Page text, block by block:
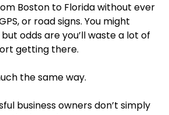
Boston to Florida without ever
or road signs. You might
odds are you’ll waste a lot of
getting there.
the same way.
business owners don’t simply